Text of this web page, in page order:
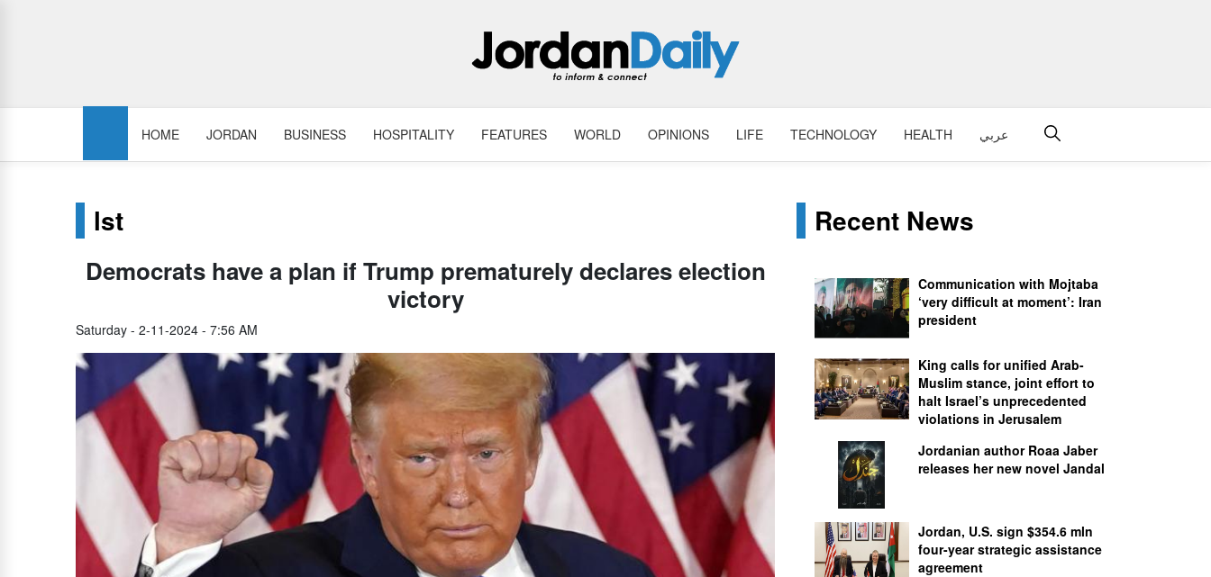
HOME JORDAN BUSINESS HOSPITALITY FEATURES WORLD OPINIONS LIFE TECHNOLOGY HEALTH عربي
lst
Democrats have a plan if Trump prematurely declares election
victory
Saturday - 2-11-2024 - 7:56 AM
Recent News
Communication with Mojtaba
‘very difficult at moment’: Iran
president
King calls for unified Arab-
Muslim stance, joint effort to
halt Israel’s unprecedented
violations in Jerusalem
Jordanian author Roaa Jaber
releases her new novel Jandal
Jordan, U.S. sign $354.6 mln
four-year strategic assistance
agreement